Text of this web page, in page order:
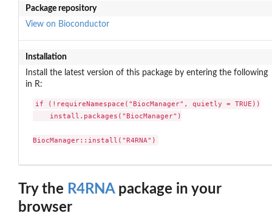
Package repository
View on Bioconductor
Installation
Install the latest version of this package by entering the following
in R:
if (!requireNamespace("BiocManager", quietly = TRUE))
    install.packages("BiocManager")
BiocManager::install("R4RNA")
Try the R4RNApackage in your
browser